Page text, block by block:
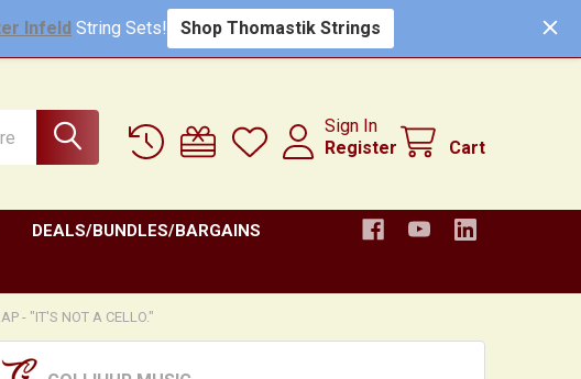
Infeld String Sets!Shop Thomastik Strings
Sign In
Register
Cart
DEALS/BUNDLES/BARGAINS
- "IT'S NOT A CELLO."